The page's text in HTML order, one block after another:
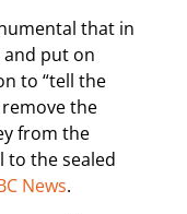
that in
and put on
to “tell the
the
from the
to the sealed
News.